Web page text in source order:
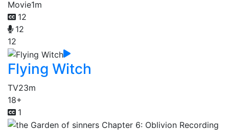
Movie1m
12
12
12
Flying Witch
TV23m
18+
1